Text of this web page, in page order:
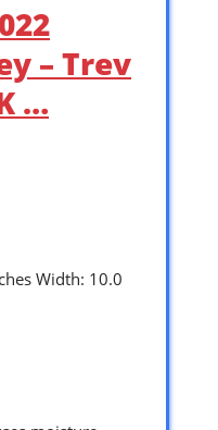
– Trev
…
Width: 10.0